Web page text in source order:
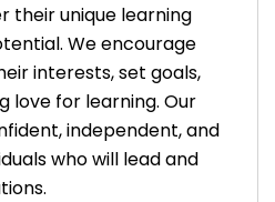
their unique learning
We encourage
interests, set goals,
love for learning. Our
independent, and
who will lead and